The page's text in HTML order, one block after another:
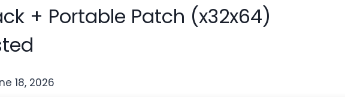
+ Portable Patch (x32x64)
18, 2026